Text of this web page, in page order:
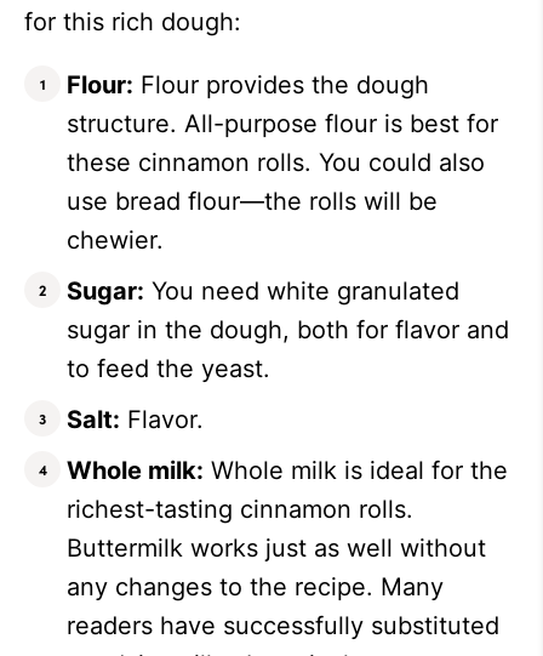
for this rich dough:
Flour: Flour provides the dough
structure. All-purpose flour is best for
these cinnamon rolls. You could also
use bread flour—the rolls will be
chewier.
Sugar: You need white granulated
sugar in the dough, both for flavor and
to feed the yeast.
Salt: Flavor.
Whole milk: Whole milk is ideal for the
richest-tasting cinnamon rolls.
Buttermilk works just as well without
any changes to the recipe. Many
readers have successfully substituted